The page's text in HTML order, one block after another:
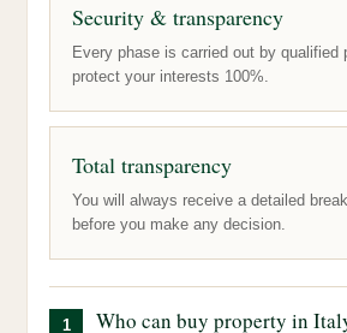
Security & transparency
Every phase is carried out by qualified
protect your interests 100%.
Total transparency
You will always receive a detailed
before you make any decision.
1 Who can buy property in